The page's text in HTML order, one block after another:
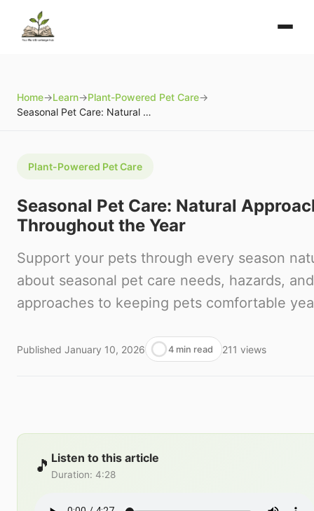
Home→Learn→Plant-Powered Pet Care→
Seasonal Pet Care: Natural Approaches Throughout the Year
Plant-Powered Pet Care
Seasonal Pet Care: Natural
Throughout the Year
Support your pets through every season
about seasonal pet care needs, hazards,
approaches to keeping pets comfortable
Published January 10, 2026 4 min read 211 views
🎵 Listen to this article
Duration: 4:28